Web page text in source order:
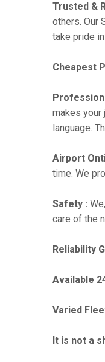
Trusted &
others. Our
take pride
Cheapest
makes your
language.
Airport
time. We
Safety :
care of the
Reliability
Available
Varied
It is not a